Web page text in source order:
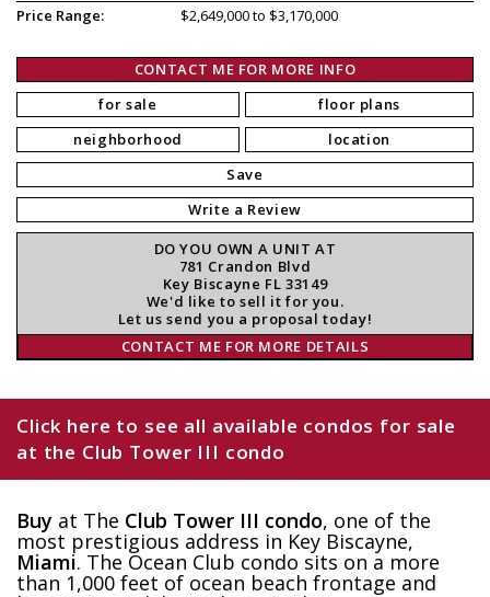
Price Range:
$2,649,000 to $3,170,000
CONTACT ME FOR MORE INFO
for sale
neighborhood
floor plans
location
Save
Write a Review
DO YOU OWN A UNIT AT
781 Crandon Blvd
Key Biscayne FL 33149
We'd like to sell it for you.
Let us send you a proposal today!
CONTACT ME FOR MORE DETAILS
Click here to see all available condos for sale
at the Club Tower III condo
Buy at The Club Tower III condo, one of the
most prestigious address in Key Biscayne,
Miami. The Ocean Club condo sits on a more
than 1,000 feet of ocean beach frontage and